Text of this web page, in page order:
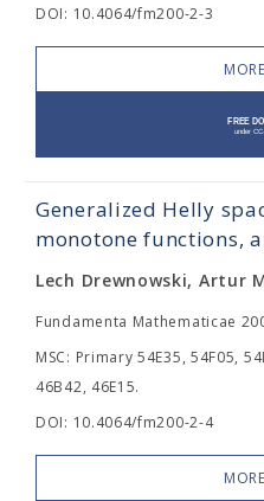
DOI: 10.4064/fm200-2-3
Generalized Helly
monotone functions,
Lech Drewnowski, Artur
Fundamenta Mathematicae
MSC: Primary 54E35, 54F05,
46B42, 46E15.
DOI: 10.4064/fm200-2-4